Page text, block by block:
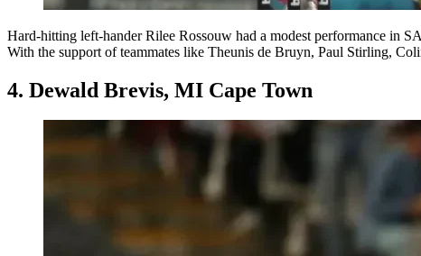
Hard-hitting left-hander Rilee Rossouw had a modest performance in
With the support of teammates like Theunis de Bruyn, Paul Stirling,
4. Dewald Brevis, MI Cape Town